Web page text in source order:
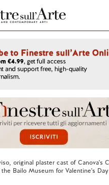
original plaster cast of Canova's
Bailo Museum for Valentine's Day